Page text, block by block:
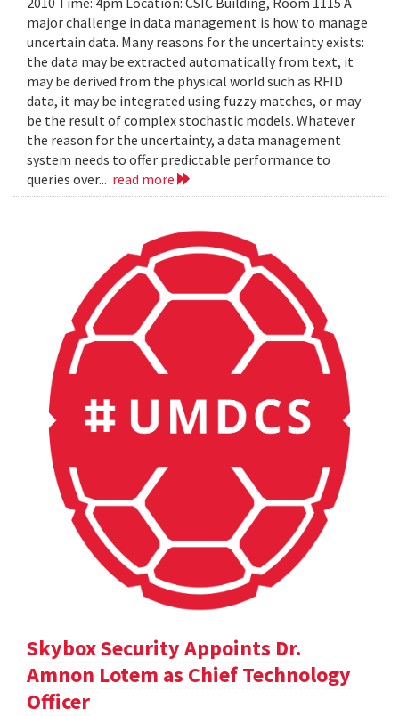
major challenge in data management is how to manage
uncertain data. Many reasons for the uncertainty exists:
the data may be extracted automatically from text, it
may be derived from the physical world such as RFID
data, it may be integrated using fuzzy matches, or may
be the result of complex stochastic models. Whatever
the reason for the uncertainty, a data management
system needs to offer predictable performance to
queries over... read more
Skybox Security Appoints Dr.
Amnon Lotem as Chief Technology
Officer